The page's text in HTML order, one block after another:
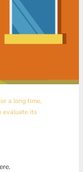
a long time,
evaluate its